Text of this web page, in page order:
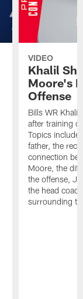
VIDEO
Khalil
Moore's
Offense
Bills WR
after training
Topics
father, the
connection
Moore, the
the offense,
the head
surrounding